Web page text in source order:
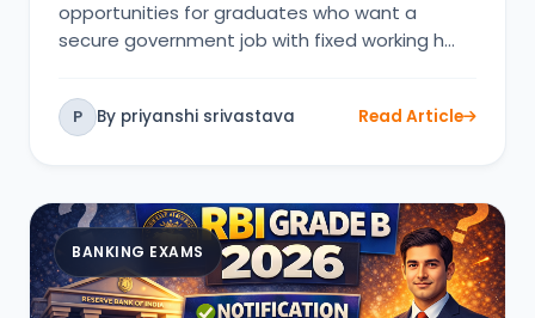
opportunities for graduates who want a
secure government job with fixed working h…
P By priyanshi srivastava Read Article
BANKING EXAMS